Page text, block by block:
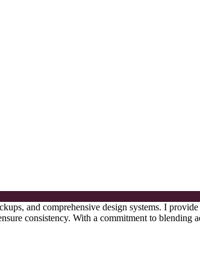
and comprehensive design systems. I provide
consistency. With a commitment to blending